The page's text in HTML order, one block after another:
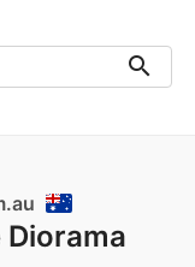
search
Diorama